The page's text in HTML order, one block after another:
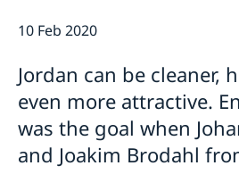
Expedition fees
News
Thursday 7th May.
Entry ban to Sweden lifted from
Temporary entry ban for
Changed administrative
applications
Now possible to pay with credit
10 Feb 2020
Jordan can be cleaner,
even more attractive.
was the goal when
and Joakim Brodahl